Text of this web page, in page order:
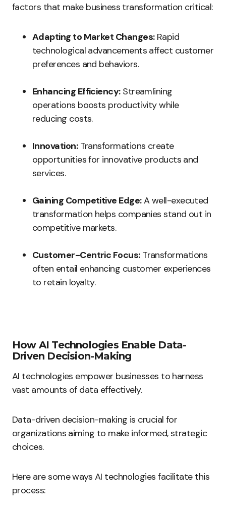
factors that make business transformation critical:
Adapting to Market Changes:Rapid
technological advancements affect customer
preferences and behaviors.
Enhancing Efficiency:Streamlining
operations boosts productivity while
reducing costs.
Innovation:Transformations create
opportunities for innovative products and
services.
Gaining Competitive Edge:A well-executed
transformation helps companies stand out in
competitive markets.
Customer-Centric Focus:Transformations
often entail enhancing customer experiences
to retain loyalty.
How AI Technologies Enable Data-
Driven Decision-Making
AI technologies empower businesses to harness
vast amounts of data effectively.
Data-driven decision-making is crucial for
organizations aiming to make informed, strategic
choices.
Here are some ways AI technologies facilitate this
process: